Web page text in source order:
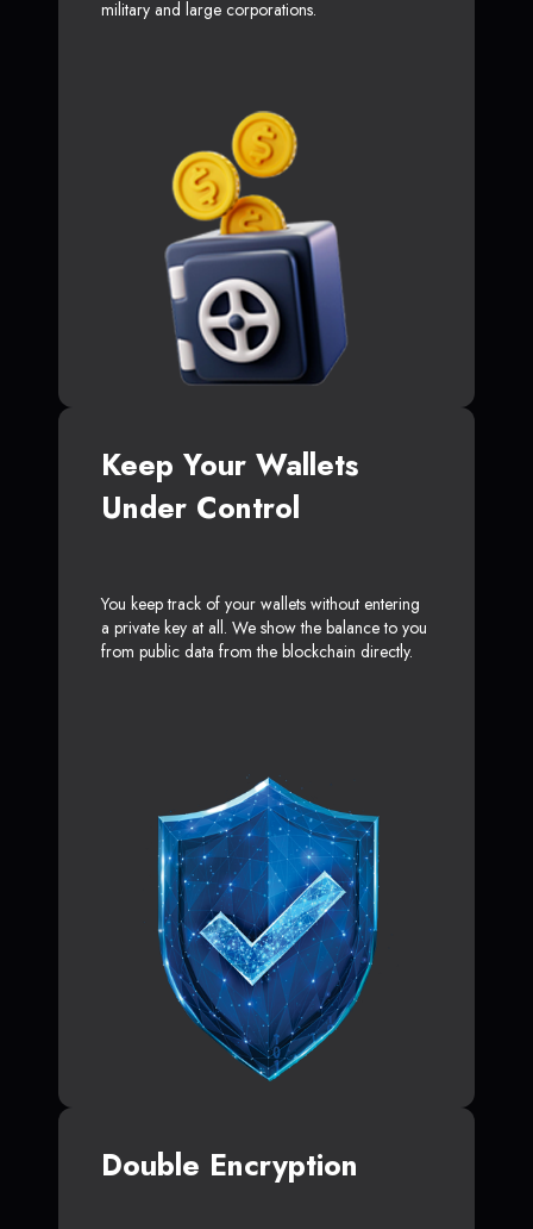
military and large corporations.
Keep Your Wallets
Under Control
You keep track of your wallets without entering
a private key at all. We show the balance to you
from public data from the blockchain directly.
Double Encryption